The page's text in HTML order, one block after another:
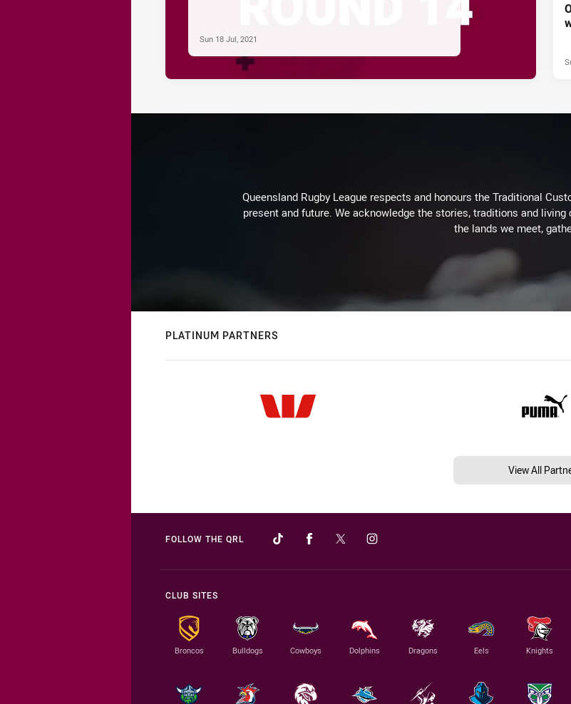
Sun 18 Jul, 2021
Queensland Rugby League respects and honours the Traditional
present and future. We acknowledge the stories, traditions and
the lands we meet,
PLATINUM PARTNERS
View All
FOLLOW THE QRL
CLUB SITES
Broncos Bulldogs Cowboys Dolphins Dragons Eels Knights